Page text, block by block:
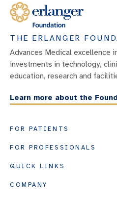
THE ERLANGER
Advances Medical excellence
investments in technology,
education, research and
Learn more about the
FOR PATIENTS
FOR PROFESSIONALS
QUICK LINKS
COMPANY